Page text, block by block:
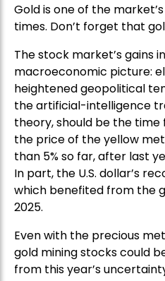
Gold is one of the
times. Don’t forget that
The stock market’s gains
macroeconomic picture:
heightened geopolitical
the artificial-intelligence
theory, should be the time
the price of the yellow
than 5% so far, after last
In part, the U.S. dollar’s
which benefited from the
2025.
Even with the precious
gold mining stocks could
from this year’s